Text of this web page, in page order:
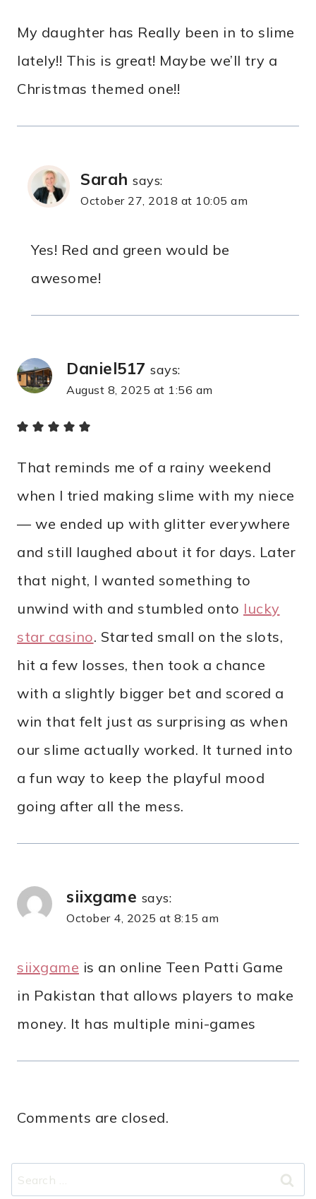
My daughter has Really been in to slime
lately!! This is great! Maybe we’ll try a
Christmas themed one!!
Sarah says:
October 27, 2018 at 10:05 am
Yes! Red and green would be
awesome!
Daniel517 says:
August 8, 2025 at 1:56 am
That reminds me of a rainy weekend
when I tried making slime with my niece
— we ended up with glitter everywhere
and still laughed about it for days. Later
that night, I wanted something to
unwind with and stumbled onto lucky
star casino. Started small on the slots,
hit a few losses, then took a chance
with a slightly bigger bet and scored a
win that felt just as surprising as when
our slime actually worked. It turned into
a fun way to keep the playful mood
going after all the mess.
siixgame says:
October 4, 2025 at 8:15 am
siixgame is an online Teen Patti Game
in Pakistan that allows players to make
money. It has multiple mini-games
Comments are closed.
Search